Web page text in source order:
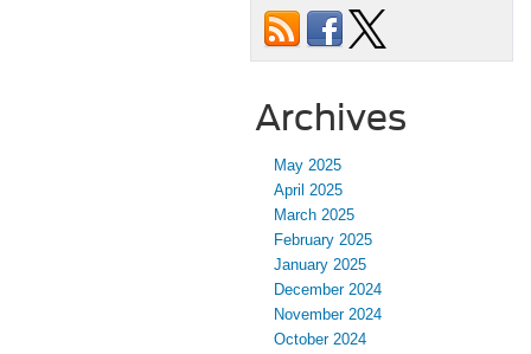
Archives
May 2025
April 2025
March 2025
February 2025
January 2025
December 2024
November 2024
October 2024